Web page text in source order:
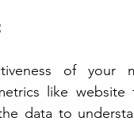
of your
like
data to